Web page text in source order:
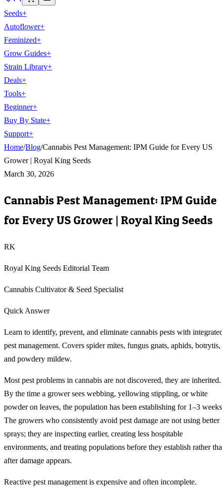
Seeds+
Autoflower+
Feminized+
Grow Guides+
Strain Library+
Deals+
Tools+
Beginner+
Buy By State+
Support+
Home/Blog/Cannabis Pest Management: IPM Guide for Every US
Grower | Royal King Seeds
March 30, 2026
Cannabis Pest Management: IPM Guide
for Every US Grower | Royal King Seeds
RK
Royal King Seeds Editorial Team
Cannabis Cultivator & Seed Specialist
Quick Answer
Learn to identify, prevent, and eliminate cannabis pests with
pest management. Covers spider mites, fungus gnats, aphids, botrytis,
and powdery mildew.
Most pest problems in cannabis are not discovered, they are inherited.
By the time a grower sees webbing, yellowing stippling, or white
powder on leaves, the population has been establishing for 1–3
The growers who consistently avoid pest damage are not using better
sprays; they are inspecting earlier, creating less hospitable
environments, and treating populations before they establish rather
after damage appears.
Reactive pest management is expensive and often incomplete.